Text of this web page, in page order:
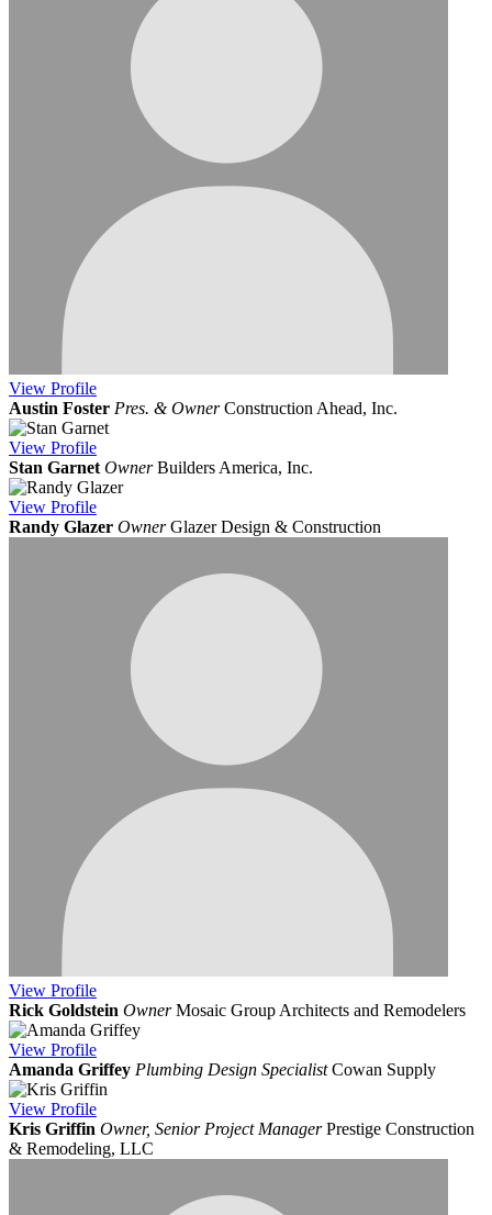
View Profile
Austin Foster Pres. & Owner Construction Ahead, Inc.
View Profile
Stan Garnet Owner Builders America, Inc.
View Profile
Randy Glazer Owner Glazer Design & Construction
View Profile
Rick Goldstein Owner Mosaic Group Architects and Remodelers
View Profile
Amanda Griffey Plumbing Design Specialist Cowan Supply
View Profile
Kris Griffin Owner, Senior Project Manager Prestige Construction
& Remodeling, LLC